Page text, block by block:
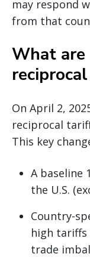
may respond
from that
What
On April 2,
reciprocal
This key
A baseline
the U.S.
Country-
high tariffs
trade